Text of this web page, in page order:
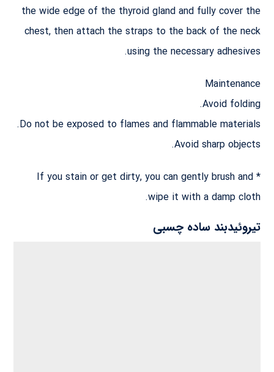
the wide edge of the thyroid gland and fully cover the
chest, then attach the straps to the back of the neck
using the necessary adhesives.
Maintenance
Avoid folding.
Do not be exposed to flames and flammable materials.
Avoid sharp objects.
* If you stain or get dirty, you can gently brush and
wipe it with a damp cloth.
تیروئیدبند ساده چسبی